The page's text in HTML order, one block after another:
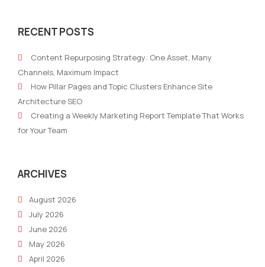
Marketing:
Optimisation
for
2026
Campaigns
RECENT POSTS
Content Repurposing Strategy: One Asset, Many
Channels, Maximum Impact
How Pillar Pages and Topic Clusters Enhance Site
Architecture SEO
Creating a Weekly Marketing Report Template That Works
for Your Team
ARCHIVES
August 2026
July 2026
June 2026
May 2026
April 2026